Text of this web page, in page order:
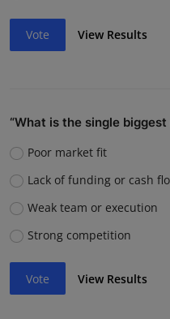
Vote View Results
“What is the single
Poor market fit
Lack of funding or cash
Weak team or execution
Strong competition
Vote View Results